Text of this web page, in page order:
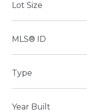
Lot Size
MLS® ID
Type
Year Built